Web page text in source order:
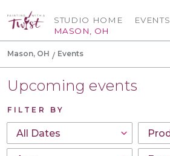
STUDIO HOME
MASON, OH
EVENTS
Mason, OH Events
Upcoming events
FILTER BY